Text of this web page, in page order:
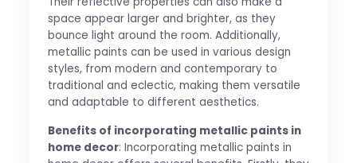
space appear larger and brighter, as they
bounce light around the room. Additionally,
metallic paints can be used in various design
styles, from modern and contemporary to
traditional and eclectic, making them versatile
and adaptable to different aesthetics.
Benefits of incorporating metallic paints in
home decor: Incorporating metallic paints in